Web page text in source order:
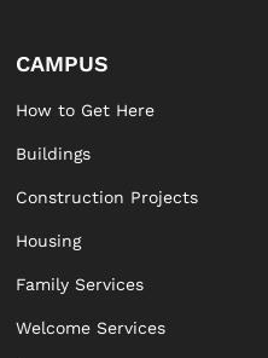
CAMPUS
How to Get Here
Buildings
Construction Projects
Housing
Family Services
Welcome Services